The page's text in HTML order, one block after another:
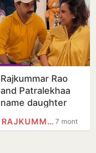
Rajkummar Rao
and Patralekhaa
name daughter
share adorable7 months
RAJKUMMAR RAO